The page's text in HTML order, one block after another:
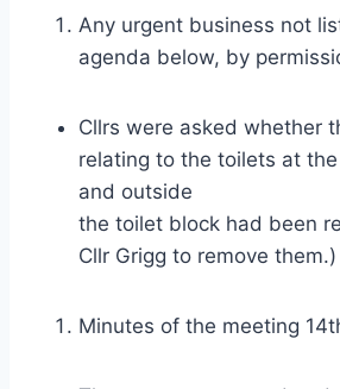
Any urgent business not
agenda below, by
Cllrs were asked whether
relating to the toilets at
and outside
the toilet block had been
Cllr Grigg to remove them.)
Minutes of the meeting